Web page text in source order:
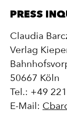
PRESS
Claudia
Verlag
50667 Köln
Tel.: +49
E-Mail: